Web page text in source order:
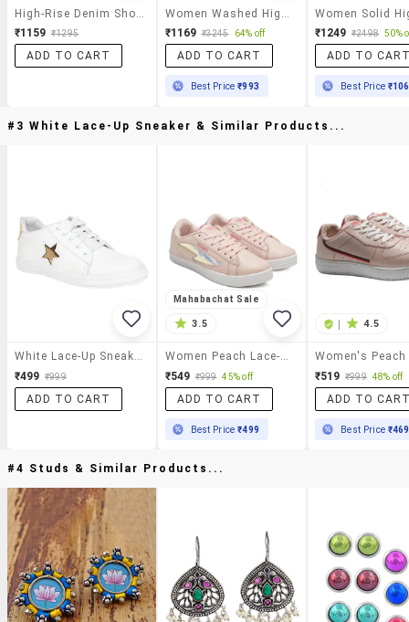
₹1159 ₹1295
ADD TO CART
₹1169 ₹3245 64% off
ADD TO CART
Best Price₹993
₹1249 ₹2498 50%
ADD TO
Best Price
#3 White Lace-Up Sneaker & Similar Products...
White Lace-Up Sneaker
₹499 ₹999
ADD TO CART
Mahabachat Sale
3.5
Women Peach Lace-Up Sneaker
₹549 ₹999 45% off
ADD TO CART
Best Price₹499
| 4.5
₹519 ₹999 48% off
ADD TO
Best Price ₹469
#4 Studs & Similar Products...